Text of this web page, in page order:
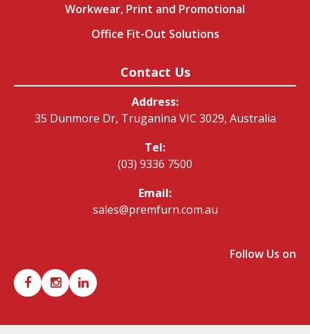
Workwear, Print and Promotional
Office Fit-Out Solutions
Contact Us
Address:
35 Dunmore Dr, Truganina VIC 3029, Australia
Tel:
(03) 9336 7500
Email:
sales@premfurn.com.au
Follow Us on